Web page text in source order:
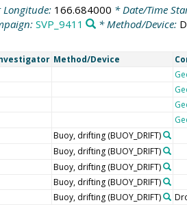
Longitude: 166.684000 * Date/Time
SVP_9411 * Method/Device:
Method/Device
Buoy, drifting(BUOY_DRIFT)
Buoy, drifting(BUOY_DRIFT)
Buoy, drifting(BUOY_DRIFT)
Buoy, drifting(BUOY_DRIFT)
Buoy, drifting(BUOY_DRIFT)